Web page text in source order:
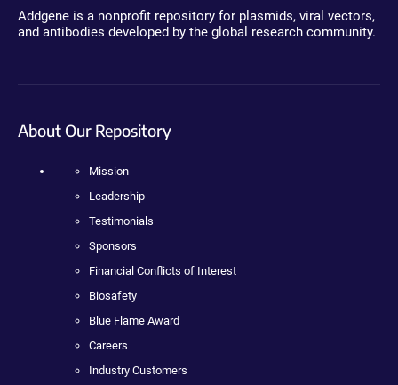
Addgene is a nonprofit repository for plasmids, viral vectors,
and antibodies developed by the global research community.
About Our Repository
Mission
Leadership
Testimonials
Sponsors
Financial Conflicts of Interest
Biosafety
Blue Flame Award
Careers
Industry Customers